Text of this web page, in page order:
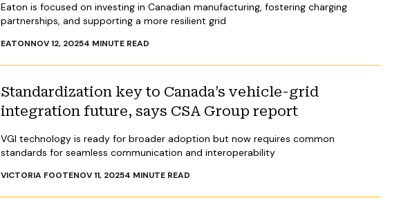
Eaton is focused on investing in Canadian manufacturing, fostering charging
partnerships, and supporting a more resilient grid
EATONNOV 12, 20254 MINUTE READ
Standardization key to Canada’s vehicle-grid
integration future, says CSA Group report
VGI technology is ready for broader adoption but now requires common
standards for seamless communication and interoperability
VICTORIA FOOTENOV 11, 20254 MINUTE READ